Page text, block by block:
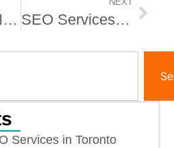
SEO Expert Nirman Vihar SEO Services Company in Boston USA
Services in Toronto